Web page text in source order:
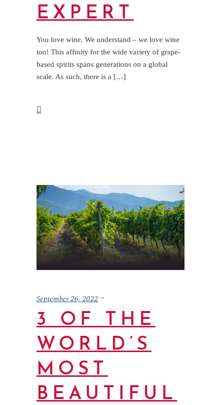
EXPERT
You love wine. We understand – we love wine
too! This affinity for the wide variety of grape-
based spirits spans generations on a global
scale. As such, there is a […]
September 26, 2022
3 OF THE
WORLD’S
MOST
BEAUTIFUL